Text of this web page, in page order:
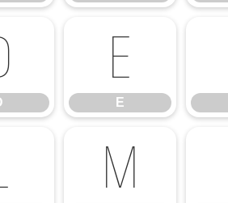
E
E
M